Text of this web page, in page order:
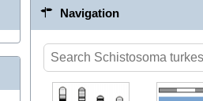
Navigation